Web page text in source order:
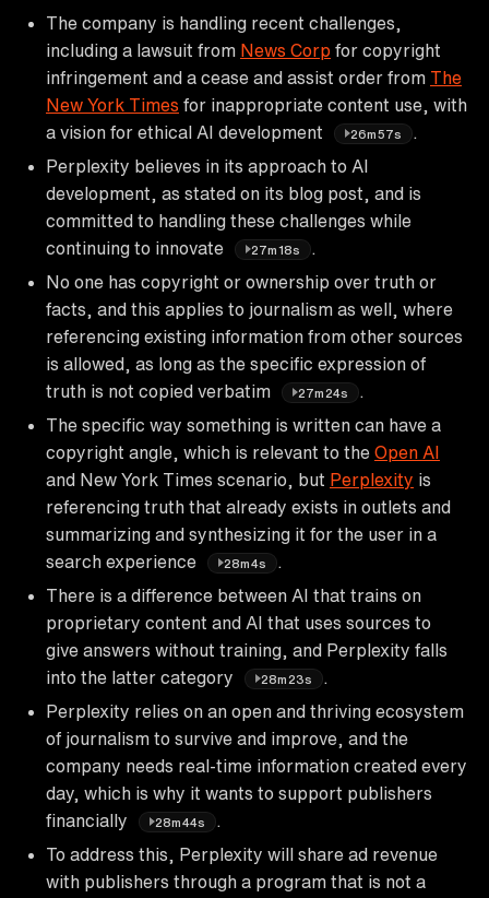
The company is handling recent challenges,
including a lawsuit from News Corp for copyright
infringement and a cease and assist order from The
New York Times for inappropriate content use, with
a vision for ethical AI development
26m57s
Perplexity believes in its approach to AI
development, as stated on its blog post, and is
committed to handling these challenges while
continuing to innovate
27m18s
No one has copyright or ownership over truth or
facts, and this applies to journalism as well, where
referencing existing information from other sources
is allowed, as long as the specific expression of
truth is not copied verbatim
27m24s
The specific way something is written can have a
copyright angle, which is relevant to the Open AI
and New York Times scenario, but Perplexity is
referencing truth that already exists in outlets and
summarizing and synthesizing it for the user in a
search experience
28m4s
There is a difference between AI that trains on
proprietary content and AI that uses sources to
give answers without training, and Perplexity falls
into the latter category
28m23s
Perplexity relies on an open and thriving ecosystem
of journalism to survive and improve, and the
company needs real-time information created every
day, which is why it wants to support publishers
financially
28m44s
To address this, Perplexity will share ad revenue
with publishers through a program that is not a